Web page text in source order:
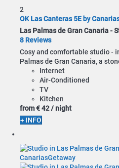
2
OK Las Canteras 5E by
Las Palmas de Gran Canaria -
8 Reviews
Cosy and comfortable studio -
Palmas de Gran Canaria, a
Internet
Air-Conditioned
TV
Kitchen
from€ 42/ night
+ INFO